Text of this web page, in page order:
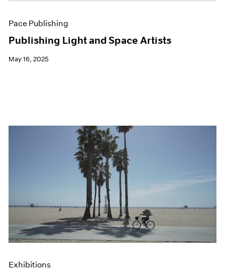
Pace Publishing
Publishing Light and Space Artists
May 16, 2025
Exhibitions